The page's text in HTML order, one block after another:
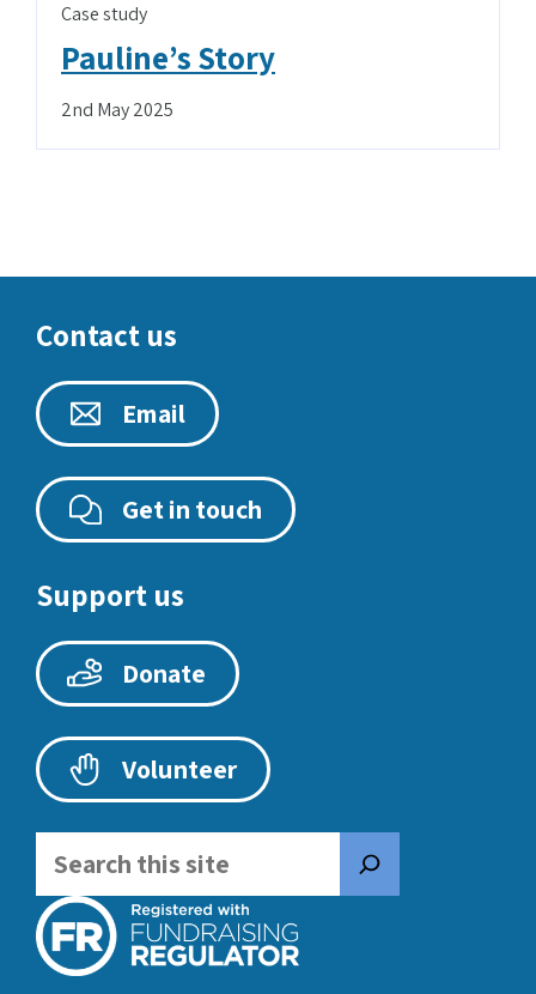
Case study
Pauline’s Story
2nd May 2025
Contact us
Email
Get in touch
Support us
Donate
Volunteer
Search